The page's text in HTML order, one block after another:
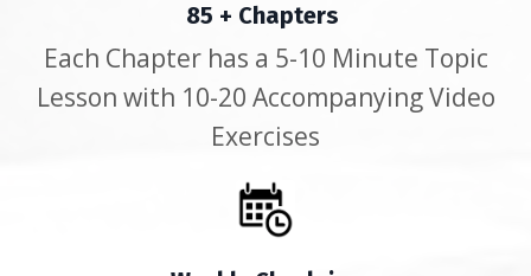
85 + Chapters
Each Chapter has a 5-10 Minute Topic
Lesson with 10-20 Accompanying Video
Exercises